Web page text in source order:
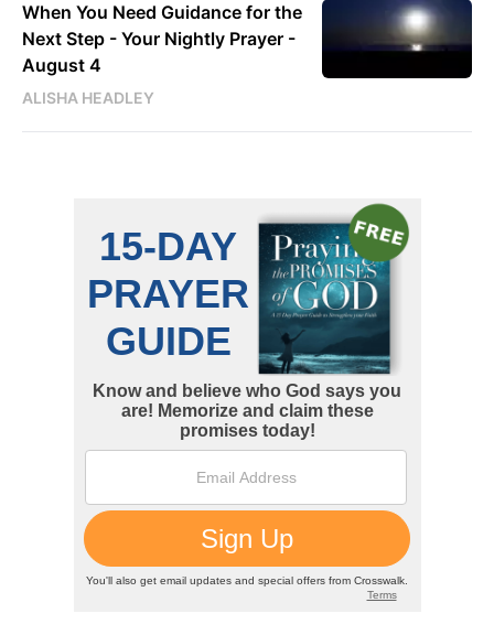
When You Need Guidance for the
Next Step - Your Nightly Prayer -
August 4
ALISHA HEADLEY